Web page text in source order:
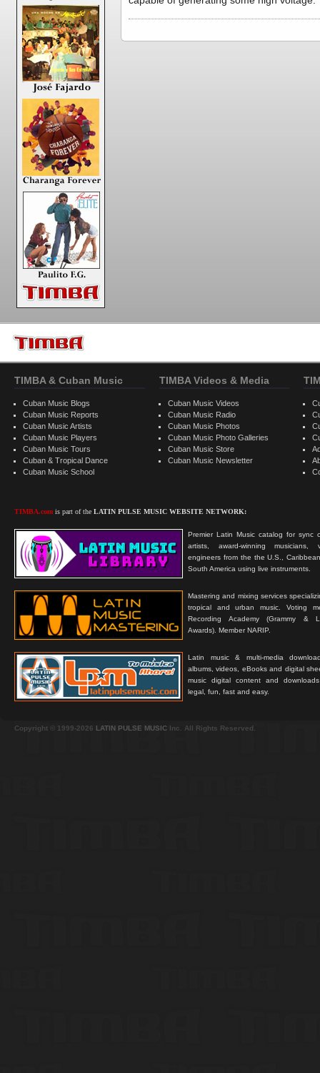
TIMBA & Cuban Music
Cuban Music Blogs
Cuban Music Reports
Cuban Music Artists
Cuban Music Players
Cuban Music Tours
Cuban & Tropical Dance
Cuban Music School
TIMBA.com is part of the LATIN PULSE MUSIC WEBSITE NETWORK:
Premier Latin Music catalog for sync
artists, award-winning musicians,
engineers from the the U.S.,
South America using live instruments.
Mastering and mixing services
tropical and urban music. Voting
Recording Academy (Grammy &
Awards). Member NARIP.
Latin music & multi-media
albums, videos, eBooks and digital
music digital content and
legal, fun, fast and easy.
TIMBA Videos & Media
Cuban Music Videos
Cuban Music Radio
Cuban Music Photos
Cuban Music Photo Galleries
Cuban Music Store
Cuban Music Newsletter
Copyright © 1999-2026 LATIN PULSE MUSIC Inc. All Rights Reserved.